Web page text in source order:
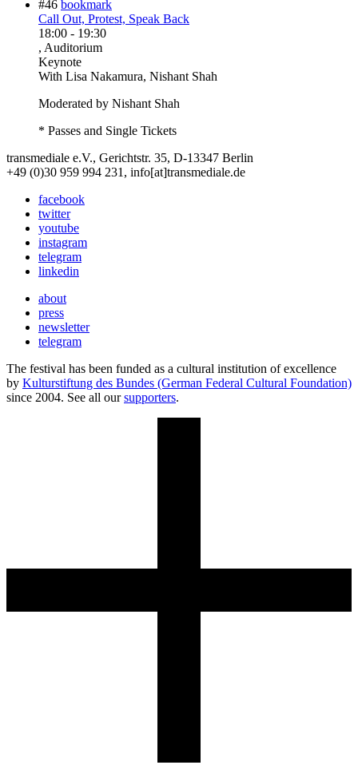
#46 bookmark
Call Out, Protest, Speak Back
18:00 - 19:30
, Auditorium
Keynote
With Lisa Nakamura, Nishant Shah
Moderated by Nishant Shah
* Passes and Single Tickets
transmediale e.V., Gerichtstr. 35, D-13347 Berlin
+49 (0)30 959 994 231, info[at]transmediale.de
facebook
twitter
youtube
instagram
telegram
linkedin
about
press
newsletter
telegram
The festival has been funded as a cultural institution of excellence
by Kulturstiftung des Bundes (German Federal Cultural Foundation)
since 2004. See all oursupporters.